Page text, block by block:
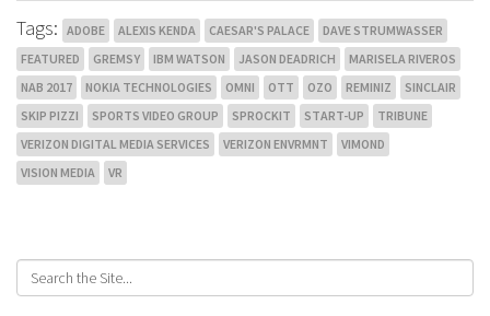
Tags: ADOBE ALEXIS KENDA CAESAR'S PALACE
DAVE STRUMWASSER
FEATURED
GREMSY IBM WATSON JASON DEADRICH
MARISELA RIVEROS
NAB 2017
NOKIA TECHNOLOGIES OMNI OTT OZO REMINIZ
SINCLAIR
SKIP PIZZI
SPORTS VIDEO GROUP SPROCKIT START-UP
TRIBUNE
VERIZON DIGITAL MEDIA SERVICES
VERIZON ENVRMNT
VIMOND
VISION MEDIA
VR